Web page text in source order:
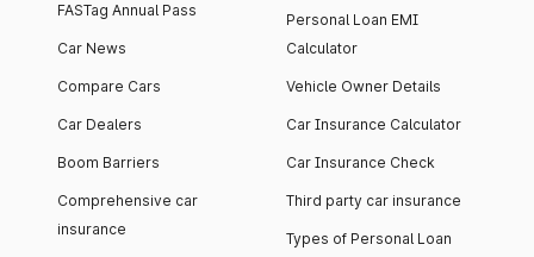
FASTag Annual Pass
Car News
Compare Cars
Car Dealers
Boom Barriers
Comprehensive car
insurance
Personal Loan EMI
Calculator
Vehicle Owner Details
Car Insurance Calculator
Car Insurance Check
Third party car insurance
Types of Personal Loan